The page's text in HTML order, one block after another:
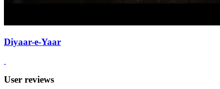
Diyaar-e-Yaar
User reviews